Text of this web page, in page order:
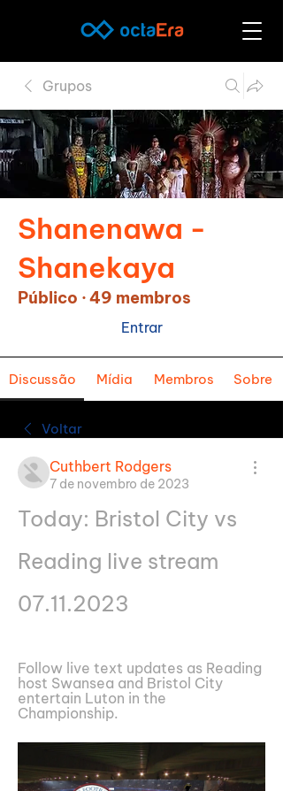
Grupos
Shanenawa -
Shanekaya
Público ·49 membros
Entrar
Discussão Mídia Membros Sobre
Voltar
Cuthbert Rodgers
7 de novembro de 2023
Today: Bristol City vs
Reading live stream
07.11.2023
Follow live text updates as Reading
host Swansea and Bristol City
entertain Luton in the
Championship.